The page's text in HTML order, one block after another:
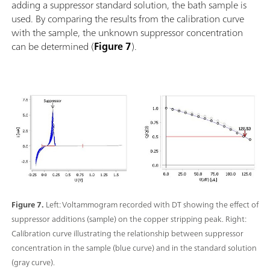
adding a suppressor standard solution, the bath sample is
used. By comparing the results from the calibration curve
with the sample, the unknown suppressor concentration
can be determined (Figure 7).
Figure 7. Left: Voltammogram recorded with DT showing the effect of
suppressor additions (sample) on the copper stripping peak. Right:
Calibration curve illustrating the relationship between suppressor
concentration in the sample (blue curve) and in the standard solution
(gray curve).